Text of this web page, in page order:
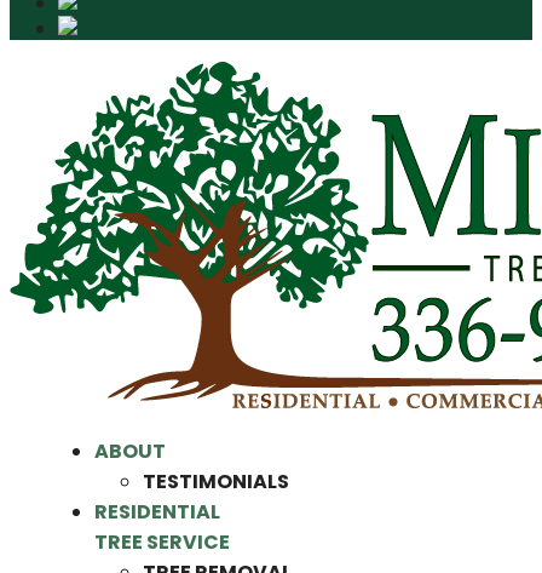
ABOUT
TESTIMONIALS
RESIDENTIAL
TREE SERVICE